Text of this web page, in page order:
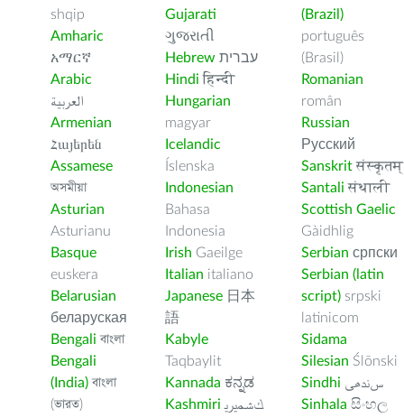
shqip
Amharic
አማርኛ
Arabic
العربية
Armenian
Հայերեն
Assamese
অসমীয়া
Asturian
Asturianu
Basque
euskera
Belarusian
беларуская
Bengali বাংলা
Bengali
(India) বাংলা
(ভারত)
Gujarati
ગુજરાતી
Hebrew עברית
Hindi हिन्दी
Hungarian
magyar
Icelandic
Íslenska
Indonesian
Bahasa
Indonesia
Irish Gaeilge
Italian italiano
Japanese 日本
語
Kabyle
Taqbaylit
Kannada ಕನ್ನಡ
Kashmiri ﻚﺸﻤﻳﺮﻳ
(Brazil)
português
(Brasil)
Romanian
român
Russian
Русский
Sanskritसंस्कृतम्
Santali संथाली
Scottish Gaelic
Gàidhlig
Serbian српски
Serbian (latin
script) srpski
latinicom
Sidama
Silesian Ślōnski
Sindhi ﺲﻧﺩھی
Sinhala සිංහල